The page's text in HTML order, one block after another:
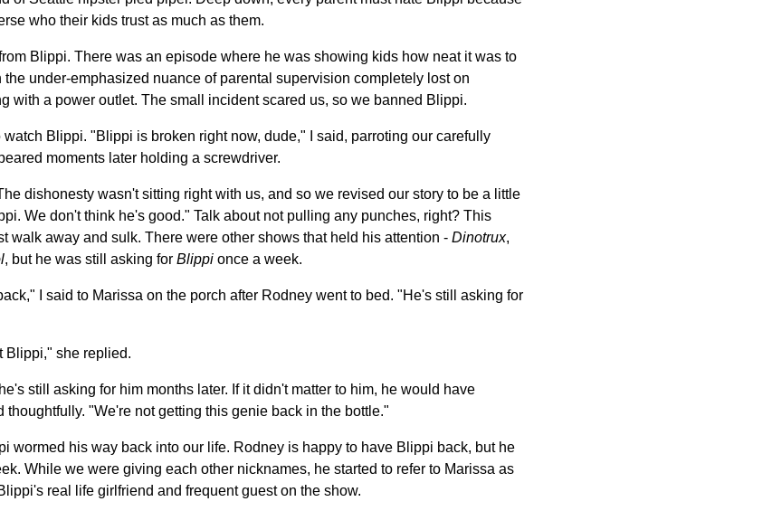
who their kids trust as much as them.
Blippi. There was an episode where he was showing kids how neat it was to
under-emphasized nuance of parental supervision completely lost on
with a power outlet. The small incident scared us, so we banned Blippi.
Blippi. "Blippi is broken right now, dude," I said, parroting our carefully
moments later holding a screwdriver.
dishonesty wasn't sitting right with us, and so we revised our story to be a little
We don't think he's good." Talk about not pulling any punches, right? This
walk away and sulk. There were other shows that held his attention - Dinotrux,
, but he was still asking for Blippi once a week.
I said to Marissa on the porch after Rodney went to bed. "He's still asking for
Blippi," she replied.
still asking for him months later. If it didn't matter to him, he would have
thoughtfully. "We're not getting this genie back in the bottle."
wormed his way back into our life. Rodney is happy to have Blippi back, but he
While we were giving each other nicknames, he started to refer to Marissa as
real life girlfriend and frequent guest on the show.